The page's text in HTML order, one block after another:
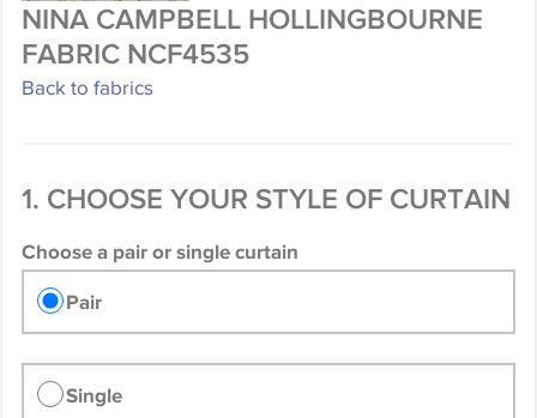
NINA CAMPBELL HOLLINGBOURNE
FABRIC NCF4535
Back to fabrics
1. CHOOSE YOUR STYLE OF CURTAIN
Choose a pair or single curtain
Pair
Single